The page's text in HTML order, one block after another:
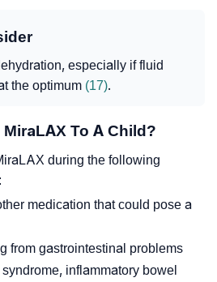
especially if fluid
the optimum (17).
To A Child?
during the following
medication that could pose a
from gastrointestinal problems
, inflammatory bowel